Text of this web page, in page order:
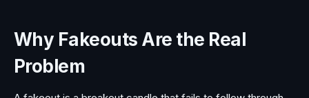
Why Fakeouts Are the Real
Problem